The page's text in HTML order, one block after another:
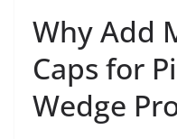
Why Add
Caps for
Wedge